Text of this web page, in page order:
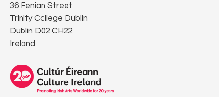
36 Fenian Street
Trinity College Dublin
Dublin D02 CH22
Ireland